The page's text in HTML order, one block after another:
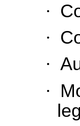
·
·
·
·